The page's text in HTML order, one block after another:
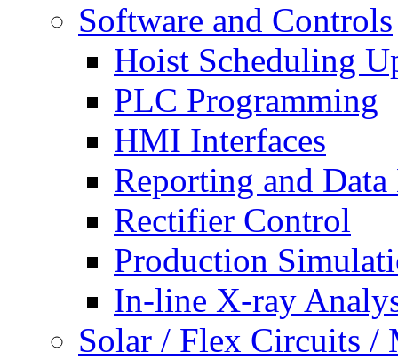
Software and Controls
Hoist Scheduling
PLC Programming
HMI Interfaces
Reporting and
Rectifier Control
Production
In-line X-ray
Solar / Flex Circuits /